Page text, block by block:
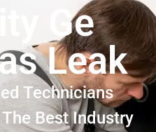
Ge
Leak
Technicians
Best Industry